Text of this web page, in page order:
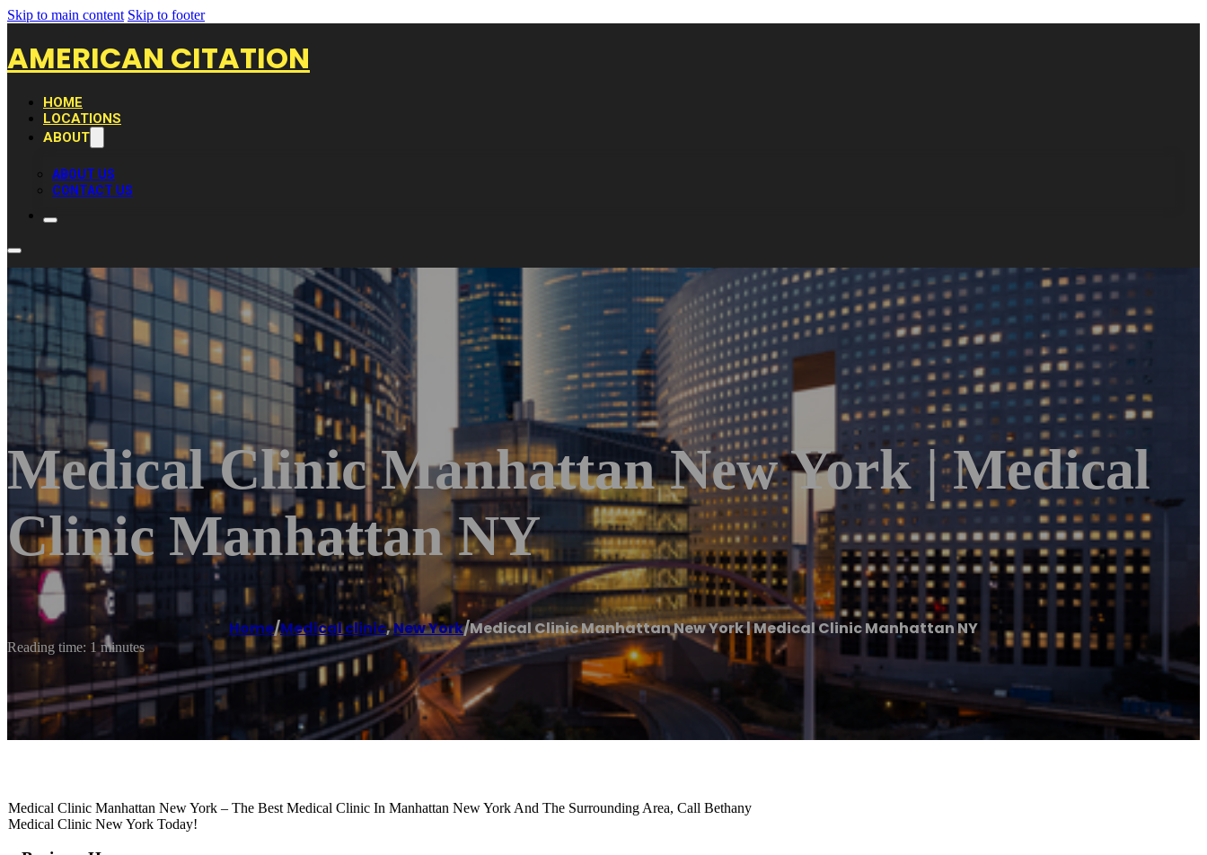
Skip to main content Skip to footer
AMERICAN CITATION
HOME
LOCATIONS
ABOUT
ABOUT US
CONTACT US
Medical Clinic Manhattan New York | Medical
Clinic Manhattan NY
Home/Medical clinic,New York/Medical Clinic Manhattan New York | Medical Clinic Manhattan NY
Reading time: 1 minutes
Medical Clinic Manhattan New York – The Best Medical Clinic In Manhattan New York And The Surrounding Area, Call Bethany
Medical Clinic New York Today!